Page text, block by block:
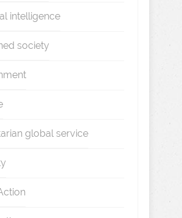
intelligence
society
global service